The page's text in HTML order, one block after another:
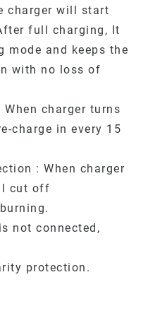
charger will start
full charging, It
and keeps the
with no loss of
When charger turns
charge in every 15
: When charger
cut off
not connected,
protection.